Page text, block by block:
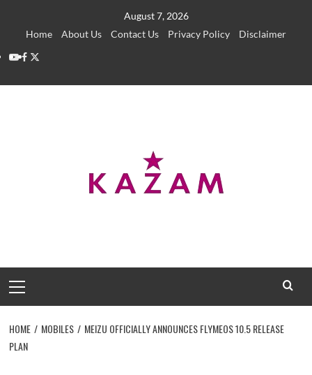
August 7, 2026
Home
About Us Contact Us Privacy Policy
Disclaimer
YouTube
Facebook
Twitter
Menu
HOME MOBILES
MEIZU OFFICIALLY ANNOUNCES FLYMEOS 10.5 RELEASE
PLAN